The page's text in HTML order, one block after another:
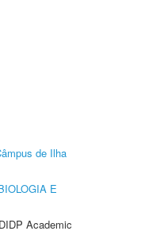
de Ilha
E
Academic